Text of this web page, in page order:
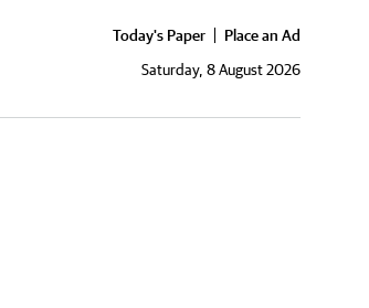
Today's Paper
Place an Ad
Saturday, 8 August 2026